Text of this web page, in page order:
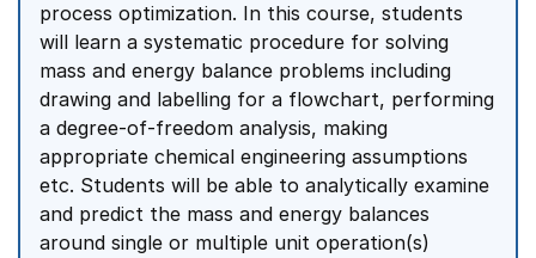
process optimization. In this course, students
will learn a systematic procedure for solving
mass and energy balance problems including
drawing and labelling for a flowchart, performing
a degree-of-freedom analysis, making
appropriate chemical engineering assumptions
etc. Students will be able to analytically examine
and predict the mass and energy balances
around single or multiple unit operation(s)